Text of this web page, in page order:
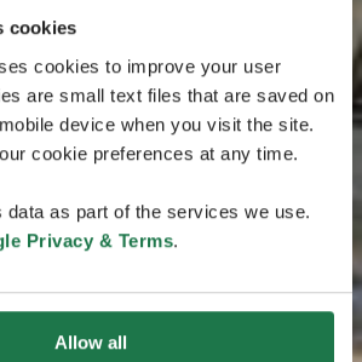
cookies
cookies to improve your user
are small text files that are saved on
device when you visit the site.
cookie preferences at any time.
data as part of the services we use.
Privacy & Terms.
Allow all